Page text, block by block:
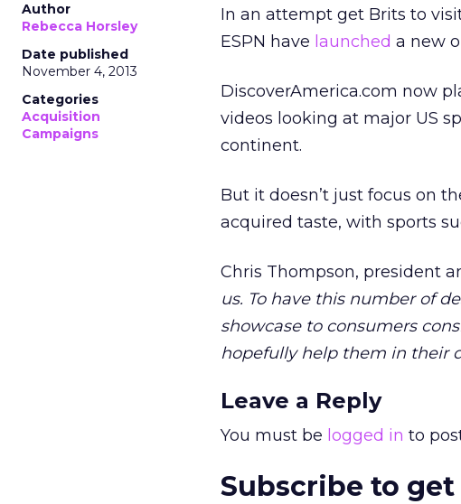
Author
Rebecca Horsley
Date published
November 4, 2013
Categories
Acquisition
Campaigns
In an attempt get Brits to
ESPN have launched a new
DiscoverAmerica.com now
videos looking at major US
continent.
But it doesn’t just focus on
acquired taste, with sports
Chris Thompson, president
us. To have this number of
showcase to consumers
hopefully help them in their
Leave a Reply
You must be logged in to
Subscribe to